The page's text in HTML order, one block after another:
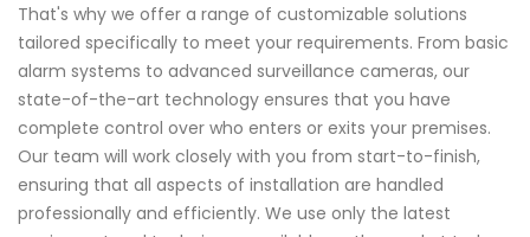
That's why we offer a range of customizable solutions
tailored specifically to meet your requirements. From basic
alarm systems to advanced surveillance cameras, our
state-of-the-art technology ensures that you have
complete control over who enters or exits your premises.
Our team will work closely with you from start-to-finish,
ensuring that all aspects of installation are handled
professionally and efficiently. We use only the latest